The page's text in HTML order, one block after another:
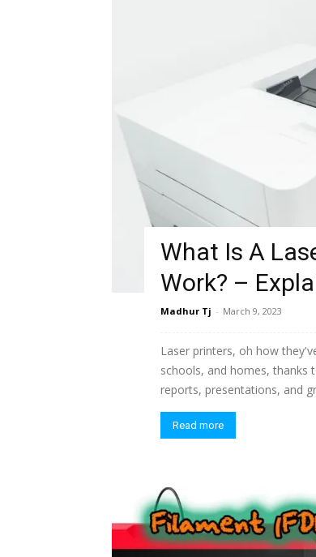
What Is A
Work? –
Madhur Tj - March 9, 2023
Laser printers, oh how
schools, and homes, thanks
reports, presentations, and
Read more